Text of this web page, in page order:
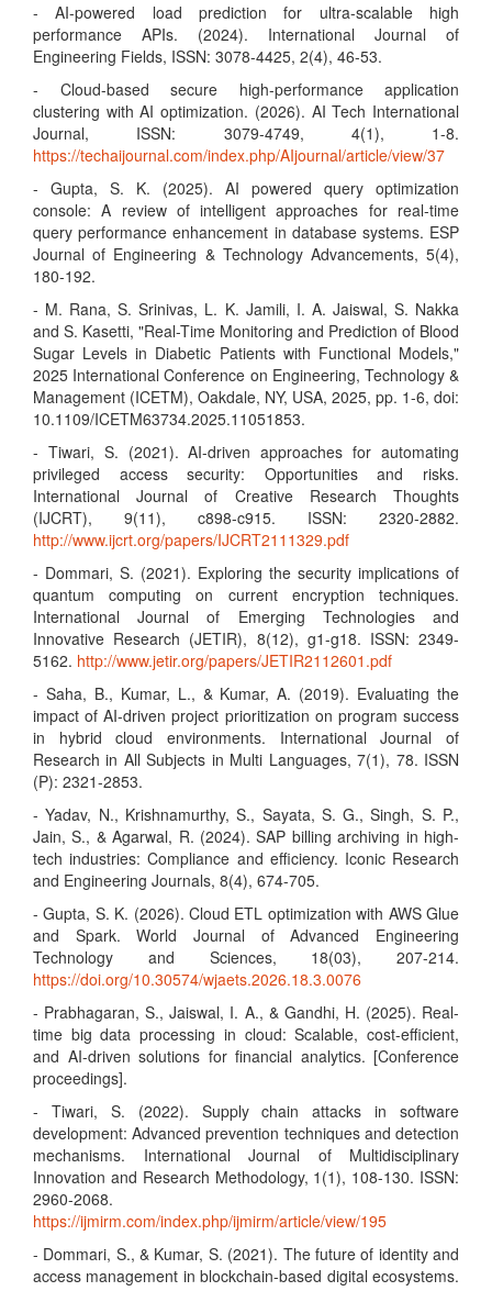
- AI-powered load prediction for ultra-scalable high
performance APIs. (2024). International Journal of
Engineering Fields, ISSN: 3078-4425, 2(4), 46-53.
- Cloud-based secure high-performance application
clustering with AI optimization. (2026). AI Tech International
Journal, ISSN: 3079-4749, 4(1), 1-8.
https://techaijournal.com/index.php/AIjournal/article/view/37
- Gupta, S. K. (2025). AI powered query optimization
console: A review of intelligent approaches for real-time
query performance enhancement in database systems. ESP
Journal of Engineering & Technology Advancements, 5(4),
180-192.
- M. Rana, S. Srinivas, L. K. Jamili, I. A. Jaiswal, S. Nakka
and S. Kasetti, "Real-Time Monitoring and Prediction of Blood
Sugar Levels in Diabetic Patients with Functional Models,"
2025 International Conference on Engineering, Technology &
Management (ICETM), Oakdale, NY, USA, 2025, pp. 1-6, doi:
10.1109/ICETM63734.2025.11051853.
- Tiwari, S. (2021). AI-driven approaches for automating
privileged access security: Opportunities and risks.
International Journal of Creative Research Thoughts
(IJCRT), 9(11), c898-c915. ISSN: 2320-2882.
http://www.ijcrt.org/papers/IJCRT2111329.pdf
- Dommari, S. (2021). Exploring the security implications of
quantum computing on current encryption techniques.
International Journal of Emerging Technologies and
Innovative Research (JETIR), 8(12), g1-g18. ISSN: 2349-
5162. http://www.jetir.org/papers/JETIR2112601.pdf
- Saha, B., Kumar, L., & Kumar, A. (2019). Evaluating the
impact of AI-driven project prioritization on program success
in hybrid cloud environments. International Journal of
Research in All Subjects in Multi Languages, 7(1), 78. ISSN
(P): 2321-2853.
- Yadav, N., Krishnamurthy, S., Sayata, S. G., Singh, S. P.,
Jain, S., & Agarwal, R. (2024). SAP billing archiving in high-
tech industries: Compliance and efficiency. Iconic Research
and Engineering Journals, 8(4), 674-705.
- Gupta, S. K. (2026). Cloud ETL optimization with AWS Glue
and Spark. World Journal of Advanced Engineering
Technology and Sciences, 18(03), 207-214.
https://doi.org/10.30574/wjaets.2026.18.3.0076
- Prabhagaran, S., Jaiswal, I. A., & Gandhi, H. (2025). Real-
time big data processing in cloud: Scalable, cost-efficient,
and AI-driven solutions for financial analytics. [Conference
proceedings].
- Tiwari, S. (2022). Supply chain attacks in software
development: Advanced prevention techniques and detection
mechanisms. International Journal of Multidisciplinary
Innovation and Research Methodology, 1(1), 108-130. ISSN:
2960-2068.
https://ijmirm.com/index.php/ijmirm/article/view/195
- Dommari, S., & Kumar, S. (2021). The future of identity and
access management in blockchain-based digital ecosystems.